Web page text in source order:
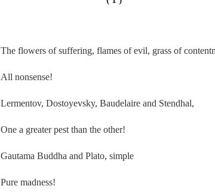
The flowers of suffering, flames of evil, grass of
All nonsense!
Lermentov, Dostoyevsky, Baudelaire and Stendhal,
One a greater pest than the other!
Gautama Buddha and Plato, simple
Pure madness!